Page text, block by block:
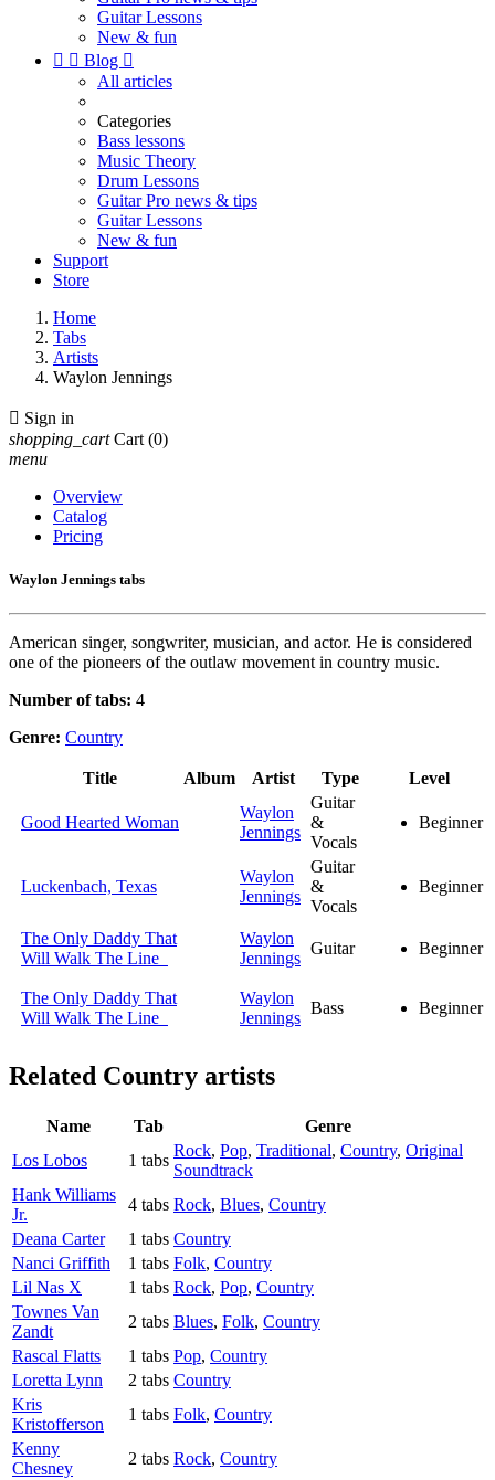
Guitar Lessons
New & fun
  Blog 
All articles
Categories
Bass lessons
Music Theory
Drum Lessons
Guitar Pro news & tips
Guitar Lessons
New & fun
Support
Store
Home
Tabs
Artists
Waylon Jennings
 Sign in
shopping_cart Cart (0)
menu
Overview
Catalog
Pricing
Waylon Jennings tabs
American singer, songwriter, musician, and actor. He is considered
one of the pioneers of the outlaw movement in country music.
Number of tabs: 4
Genre: Country
Title Album Artist Type Level
Good Hearted Woman
Waylon
Jennings
Guitar
&
Vocals
Beginner
Luckenbach, Texas
Waylon
Jennings
Guitar
&
Vocals
Beginner
The Only Daddy That
Will Walk The Line
Waylon
Jennings
Guitar Beginner
The Only Daddy That
Will Walk The Line
Waylon
Jennings
Bass Beginner
Related Country artists
Name Tab
Genre
Los Lobos
1 tabs
Rock, Pop, Traditional, Country, Original
Soundtrack
Hank Williams
Jr.
4 tabs Rock, Blues, Country
Deana Carter
1 tabs Country
Nanci Griffith
1 tabs Folk, Country
Lil Nas X
1 tabs Rock, Pop, Country
Townes Van
Zandt
2 tabs Blues, Folk, Country
Rascal Flatts
1 tabs Pop, Country
Loretta Lynn
2 tabs Country
Kris
Kristofferson
1 tabs Folk, Country
Kenny
Chesney
2 tabs Rock, Country